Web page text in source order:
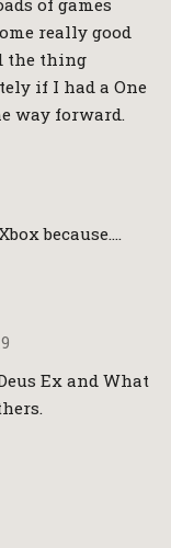
really good
the thing
if I had a One
way forward.
because….
Ex and What